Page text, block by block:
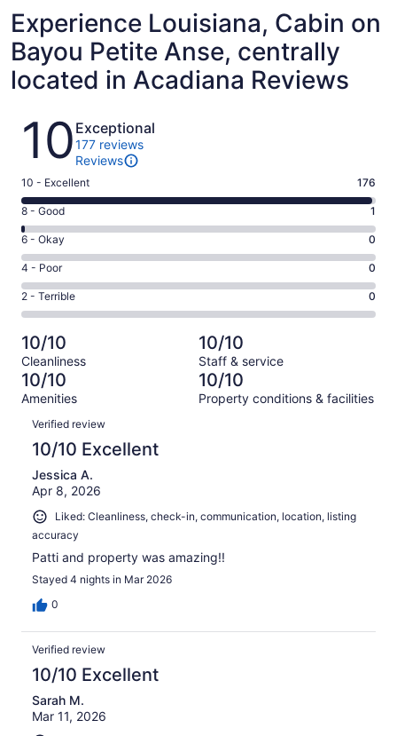
Experience Louisiana, Cabin on
Bayou Petite Anse, centrally
located in Acadiana Reviews
Reviews
10 Exceptional
177 reviews
Reviews
Rating
10
-
Excellent.
176
out
of
177
10 - Excellent 176
Rating
8
-
Good.
1
out
of
177
reviews
8 - Good 1
Rating
6
-
Okay.
0
of
177
reviews
6 - Okay 0
Rating
4
-
Poor.
0
out
of
177
4 - Poor 0
Rating
2
-
Terrible.
0
out
of
177
reviews
2 - Terrible 0
10/10
Cleanliness
10/10
Staff & service
10/10
Amenities
10/10
Property conditions & facilities
Reviews
Verified review
10/10 Excellent
Jessica A.
Apr 8, 2026
Liked: Cleanliness, check-in, communication, location, listing
accuracy
Patti and property was amazing!!
Stayed 4 nights in Mar 2026
0
Verified review
10/10 Excellent
Sarah M.
Mar 11, 2026